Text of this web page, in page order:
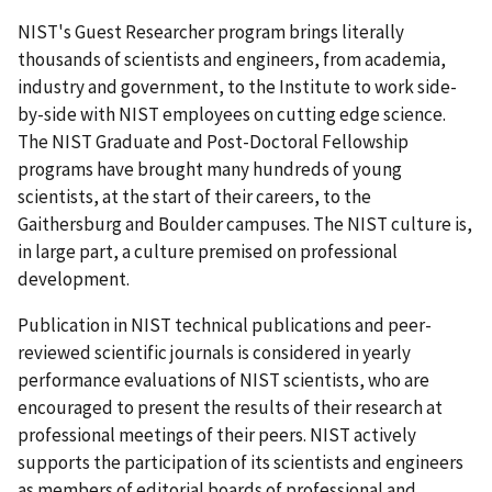
NIST's Guest Researcher program brings literally
thousands of scientists and engineers, from academia,
industry and government, to the Institute to work side-
by-side with NIST employees on cutting edge science.
The NIST Graduate and Post-Doctoral Fellowship
programs have brought many hundreds of young
scientists, at the start of their careers, to the
Gaithersburg and Boulder campuses. The NIST culture is,
in large part, a culture premised on professional
development.
Publication in NIST technical publications and peer-
reviewed scientific journals is considered in yearly
performance evaluations of NIST scientists, who are
encouraged to present the results of their research at
professional meetings of their peers. NIST actively
supports the participation of its scientists and engineers